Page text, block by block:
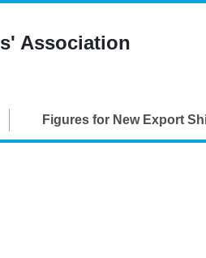
Association
Figures for New Export
About JSEA